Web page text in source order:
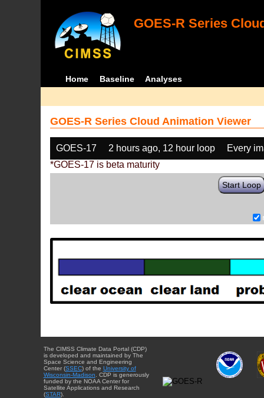
GOES-R Series
Home Baseline Analyses
GOES-R Series Cloud Animation Viewer
GOES-17 2 hours ago, 12 hour loop
Every
*GOES-17 is beta maturity
Start Loop
The CIMSS Climate Data Portal (CDP)
is developed and maintained by The
Space Science and Engineering
Center (SSEC) of the University of
Wisconsin-Madison . CDP is generously
funded by the NOAA Center for
Satellite Applications and Research
(STAR).